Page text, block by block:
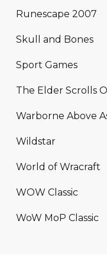
Runescape 2007
Skull and Bones
Sport Games
The Elder Scrolls
Warborne Above
Wildstar
World of Wracraft
WOW Classic
WoW MoP Classic